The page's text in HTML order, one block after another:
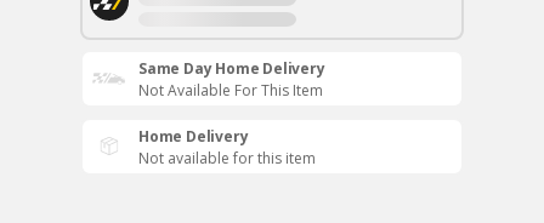
Same Day Home Delivery
Not Available For This Item
Home Delivery
Not available for this item